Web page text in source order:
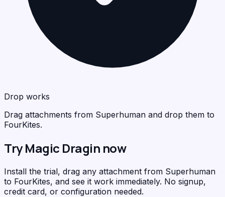
Drop works
Drag attachments from Superhuman and drop them to
FourKites.
Try Magic Dragin now
Install the trial, drag any attachment from Superhuman
to FourKites, and see it work immediately. No signup,
credit card, or configuration needed.